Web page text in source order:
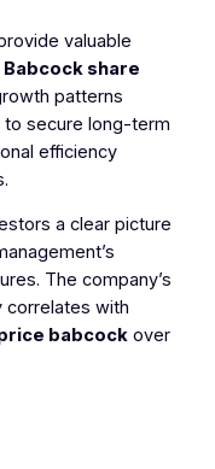
valuable
Babcock share
patterns
to secure long-term
efficiency
a clear picture
The company’s
correlates with
babcockover